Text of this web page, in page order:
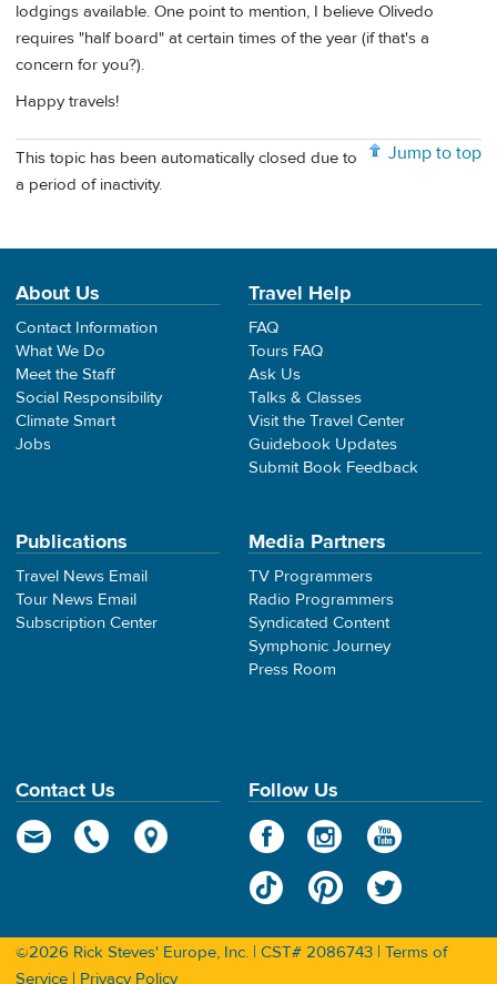
lodgings available. One point to mention, I believe Olivedo
requires "half board" at certain times of the year (if that's a
concern for you?).
Happy travels!
Jump to top
This topic has been automatically closed due to
a period of inactivity.
About Us
Contact Information
What We Do
Meet the Staff
Social Responsibility
Climate Smart
Jobs
Travel Help
FAQ
Tours FAQ
Ask Us
Talks & Classes
Visit the Travel Center
Guidebook Updates
Submit Book Feedback
Publications
Travel News Email
Tour News Email
Subscription Center
Media Partners
TV Programmers
Radio Programmers
Syndicated Content
Symphonic Journey
Press Room
Contact Us Follow Us
©2026 Rick Steves' Europe, Inc. | CST# 2086743 | Terms of
Service | Privacy Policy